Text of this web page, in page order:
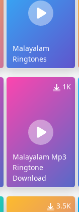
Malayalam
Ringtones
1K
Malayalam Mp3
Ringtone
Download
3.5K